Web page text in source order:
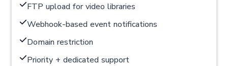
FTP upload for video libraries
Webhook-based event notifications
Domain restriction
Priority + dedicated support